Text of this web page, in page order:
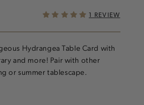
1 REVIEW
Hydrangea Table Card with
and more! Pair with other
or summer tablescape.